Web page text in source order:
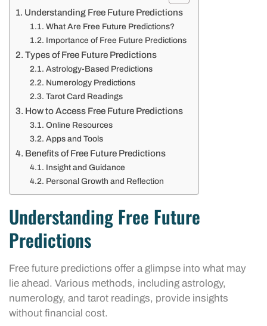
Understanding Free Future Predictions
What Are Free Future Predictions?
Importance of Free Future Predictions
Types of Free Future Predictions
Astrology-Based Predictions
Numerology Predictions
Tarot Card Readings
How to Access Free Future Predictions
Online Resources
Apps and Tools
Benefits of Free Future Predictions
Insight and Guidance
Personal Growth and Reflection
Understanding Free Future
Predictions
Free future predictions offer a glimpse into what may
lie ahead. Various methods, including astrology,
numerology, and tarot readings, provide insights
without financial cost.